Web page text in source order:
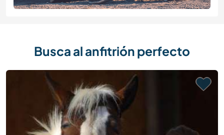
Busca al anfitrión perfecto